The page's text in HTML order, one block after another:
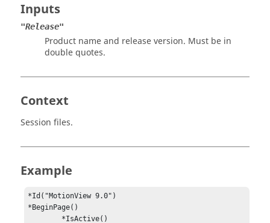
Inputs
"Release"
Product name and release version. Must be in
double quotes.
Context
Session files.
Example
*Id("MotionView 9.0")
*BeginPage()